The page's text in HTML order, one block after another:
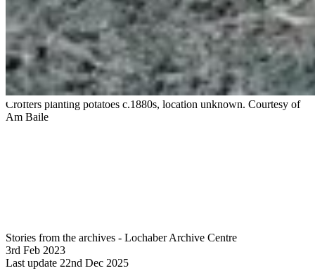
Crofters planting potatoes c.1880s, location unknown. Courtesy of
Am Baile
Stories from the archives - Lochaber Archive Centre
3rd Feb 2023
Last update 22nd Dec 2025